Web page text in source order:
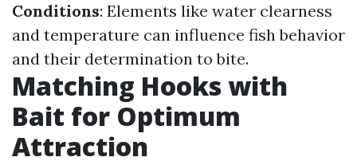
Conditions: Elements like water clearness
and temperature can influence fish behavior
and their determination to bite.
Matching Hooks with
Bait for Optimum
Attraction